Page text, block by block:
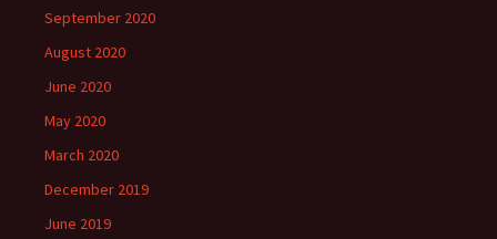
September 2020
August 2020
June 2020
May 2020
March 2020
December 2019
June 2019